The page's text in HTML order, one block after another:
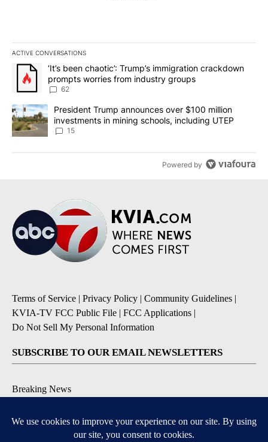
ACTIVE CONVERSATIONS
The following is a list of the most commented articles in the last
A trending article titled "‘It’s been chaotic’: Trump’s
‘It’s been chaotic’: Trump’s immigration crackdown
prompts worries from industry groups
62
A trending article titled "President Trump announces over $100
President Trump announces over $100 million
investments in mining schools, including UTEP
15
Powered by
Terms of Service | Privacy Policy | Community Guidelines |
KVIA-TV FCC Public File | FCC Applications |
Do Not Sell My Personal Information
SUBSCRIBE TO OUR EMAIL NEWSLETTERS
Breaking News
Daily News Updates
Daily Weather Forecast